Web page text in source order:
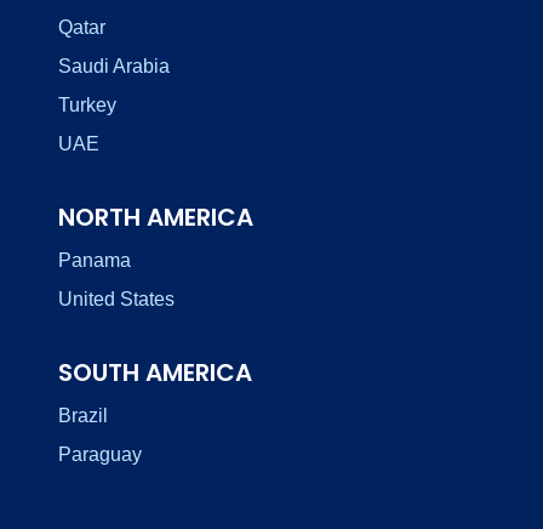
Qatar
Saudi Arabia
Turkey
UAE
NORTH AMERICA
Panama
United States
SOUTH AMERICA
Brazil
Paraguay